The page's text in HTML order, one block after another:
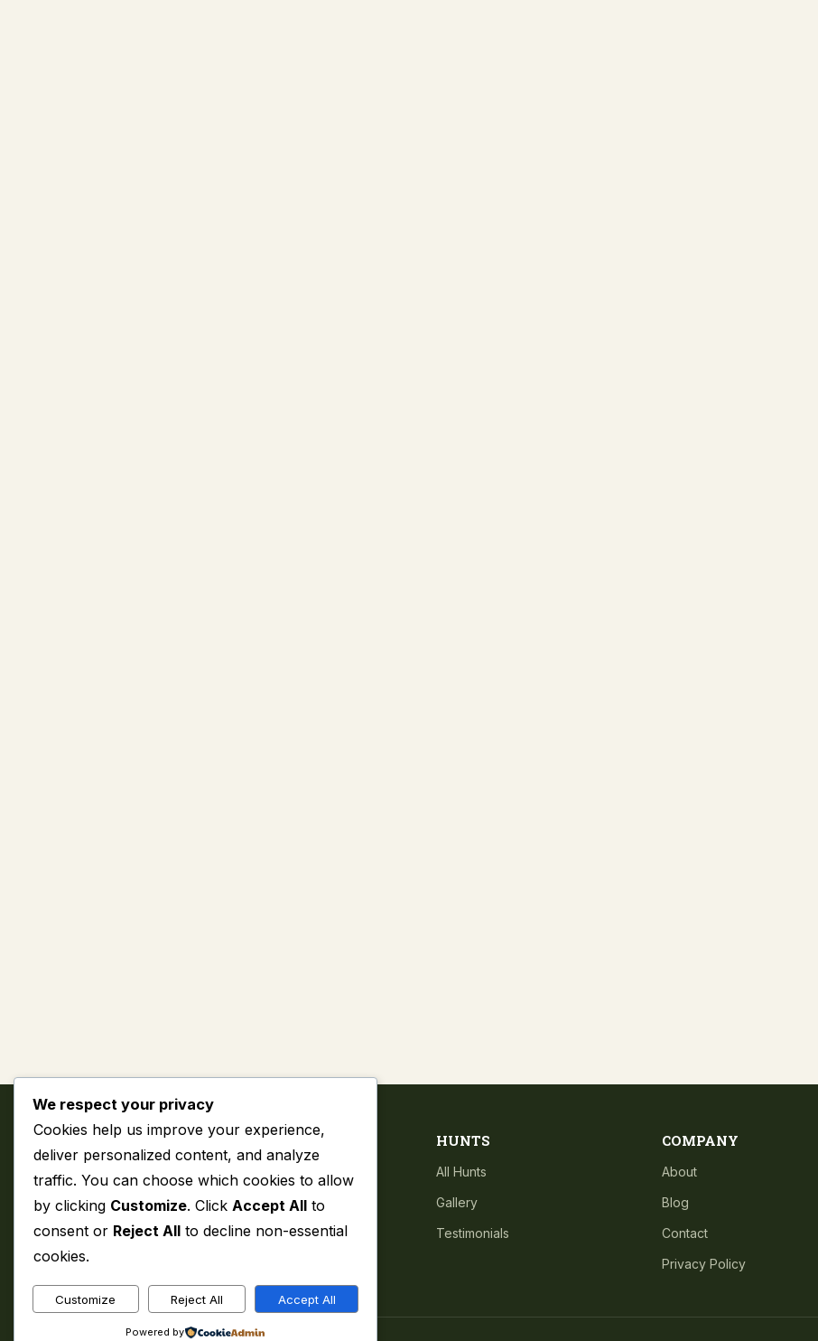
My WordPress Blog
HUNTS
All Hunts
Gallery
Testimonials
COMPANY
About
Blog
Contact
Privacy Policy
We respect your privacy
Cookies help us improve your experience,
deliver personalized content, and analyze
traffic. You can choose which cookies to allow
by clicking Customize. Click Accept All to
consent or Reject All to decline non-essential
cookies.
Customize Reject All Accept All
Powered by